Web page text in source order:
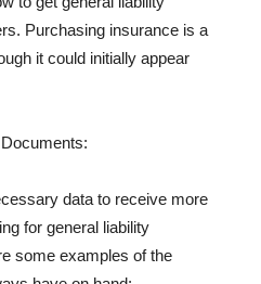
Purchasing insurance is a
it could initially appear
data to receive more
for general liability
some examples of the